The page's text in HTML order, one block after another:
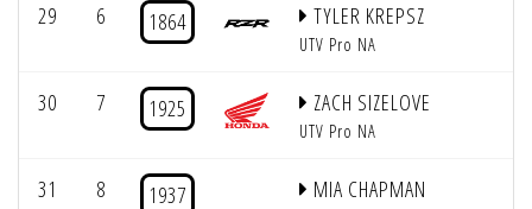
29 6 1864 TYLER KREPSZ
UTV Pro NA
30 7 1925 ZACH SIZELOVE
UTV Pro NA
31 8 1937 MIA CHAPMAN